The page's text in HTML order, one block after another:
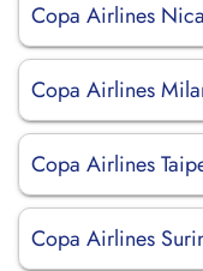
Copa Airlines
Copa Airlines
Copa Airlines
Copa Airlines